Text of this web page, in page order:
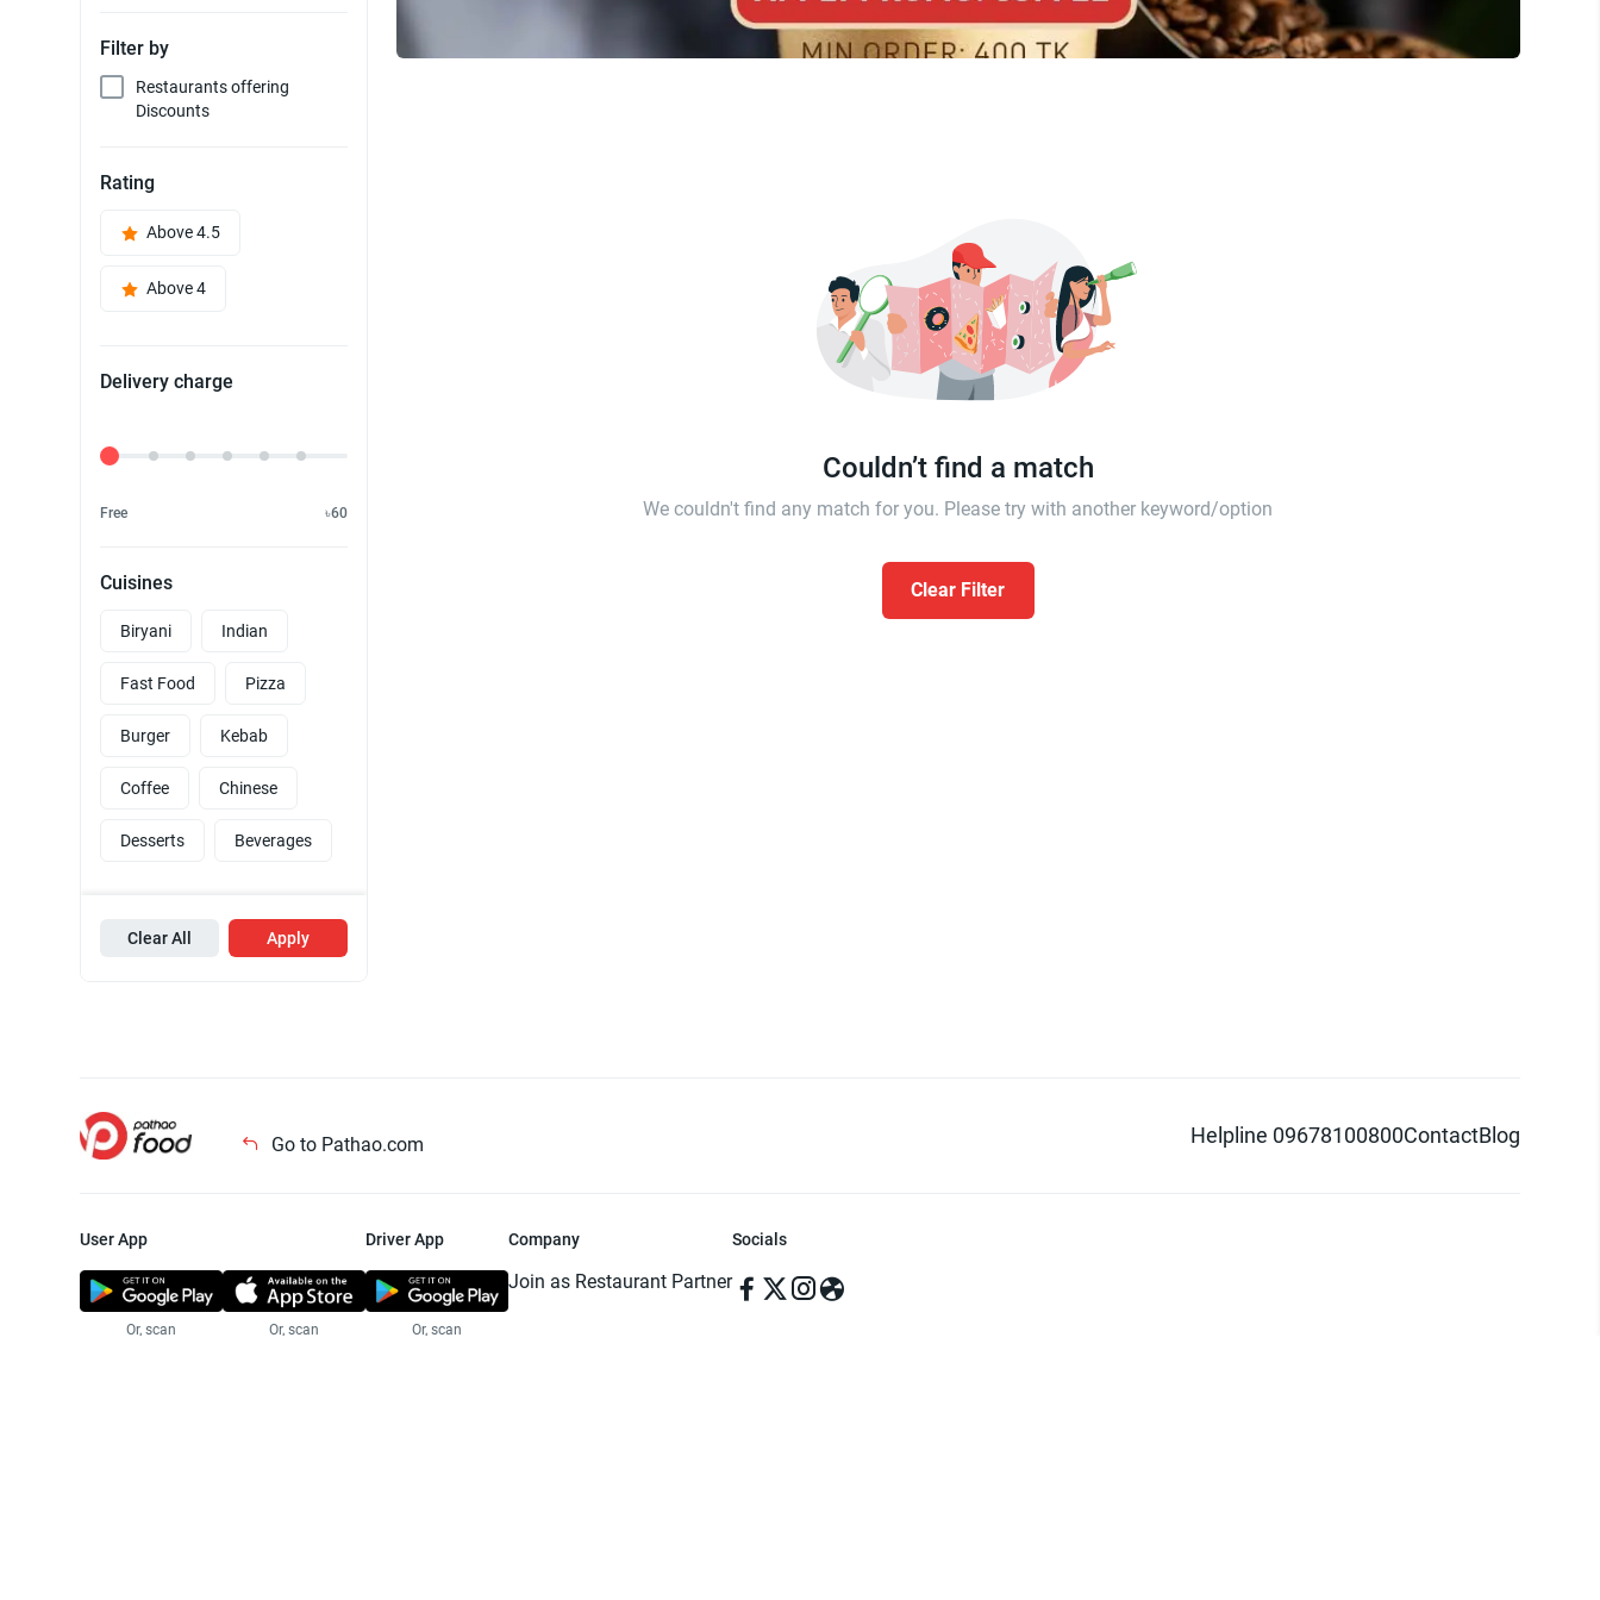
Filter by
Restaurants offering
Discounts
Rating
Above 4.5
Above 4
Delivery charge
Delivery Fee
Free ৳60
Cuisines
Biryani Indian
Fast Food Pizza
Burger Kebab
Coffee Chinese
Desserts Beverages
Clear All Apply
Couldn’t find a match
We couldn't find any match for you. Please try with another keyword/option
Clear Filter
Go to Pathao.com Helpline 09678100800ContactBlog
User App
Or, scan Or, scan
Driver App
Or, scan
Company
Join as Restaurant Partner
Socials